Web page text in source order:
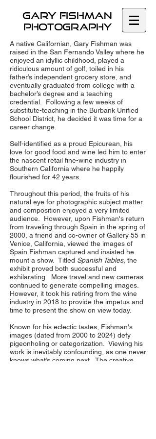
GARY Fishman
Photography
A native Californian, Gary Fishman was
raised in the San Fernando Valley where he
enjoyed an idyllic childhood, played a
ridiculous amount of golf, toiled in his
father’s independent grocery store, and
eventually graduated from college with a
bachelor’s degree and a teaching
credential. Following a few weeks of
substitute-teaching in the Burbank Unified
School District, he decided it was time for a
career change.
Self-identified as a proud Epicurean, his
love for good food and wine led him to enter
the nascent retail fine-wine industry in
Southern California where he happily
flourished for 42 years.
Throughout this period, the fruits of his
natural eye for photographic subject matter
and composition enjoyed a very limited
audience. However, upon Fishman's return
from traveling through Spain in the spring of
2000, a friend and co-owner of Gallery 55 in
Venice, California, viewed the images of
Spain Fishman captured and insisted he
mount a show. Titled Spanish Tables, the
exhibit proved both successful and
exhilarating. More travel and new cameras
continued to generate compelling images.
However, it took his retiring from the wine
industry in 2018 to provide the impetus and
time to present the show on view today.
Known for his eclectic tastes, Fishman's
images (dated from 2000 to 2024) defy
pigeonholing or categorization. Viewing his
work is inevitably confounding, as one never
knows what’s coming next. The creative